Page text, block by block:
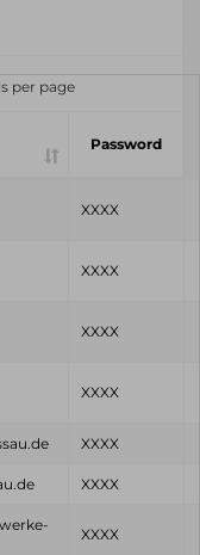
per page
Password
XXXX
XXXX
XXXX
XXXX
XXXX
XXXX
XXXX